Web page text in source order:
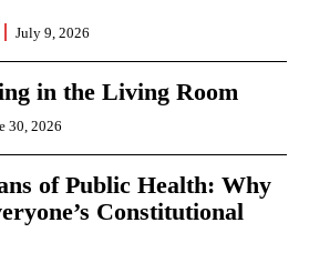
July 9, 2026
in the Living Room
30, 2026
of Public Health: Why
Constitutional